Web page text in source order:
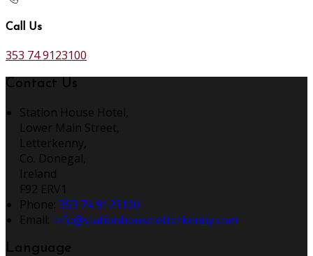
Call Us
353 74 9123100
Contact Us
Station House Hotel,
Lower Main Street,
Letterkenny,
Co. Donegal,
Ireland
F92 ERV1
Phone: 353 74 9123100
Email: info@stationhouseletterkenny.com
Language